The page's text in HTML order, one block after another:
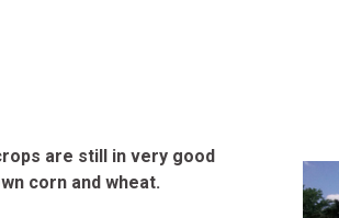
are still in very good
corn and wheat.